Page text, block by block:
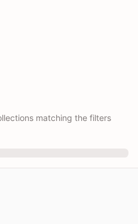
matching the filters